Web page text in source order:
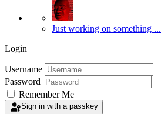
Just working on something ...
Login
Username
Password
Remember Me
Sign in with a passkey